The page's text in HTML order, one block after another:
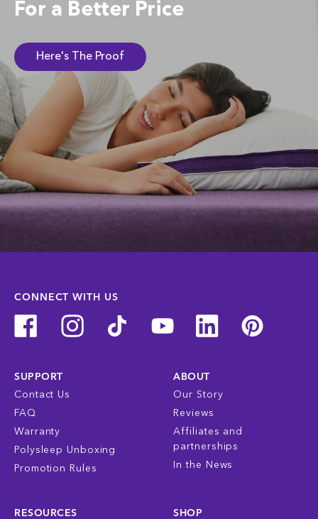
For a Better Price
Here's The Proof
CONNECT WITH US
SUPPORT
Contact Us
FAQ
Warranty
Polysleep Unboxing
Promotion Rules
ABOUT
Our Story
Reviews
Affiliates and
partnerships
In the News
RESOURCES
SHOP